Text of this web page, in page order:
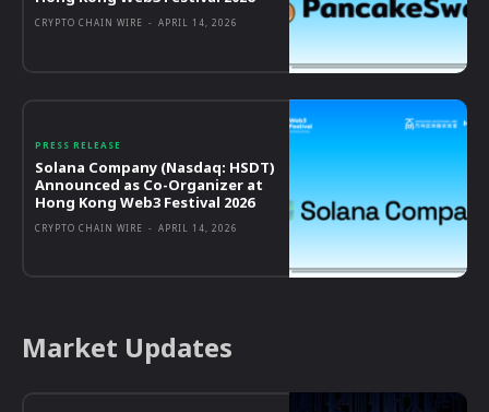
CRYPTO CHAIN WIRE - APRIL 14, 2026
PRESS RELEASE
Solana Company (Nasdaq: HSDT)
Announced as Co-Organizer at
Hong Kong Web3 Festival 2026
CRYPTO CHAIN WIRE - APRIL 14, 2026
Market Updates